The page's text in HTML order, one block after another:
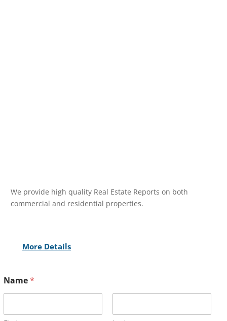
We provide high quality Real Estate Reports on both
commercial and residential properties.
More Details
Name*